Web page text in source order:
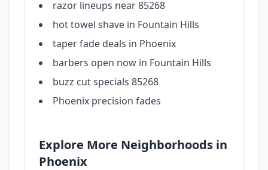
razor lineups near 85268
hot towel shave in Fountain Hills
taper fade deals in Phoenix
barbers open now in Fountain Hills
buzz cut specials 85268
Phoenix precision fades
Explore More Neighborhoods in
Phoenix